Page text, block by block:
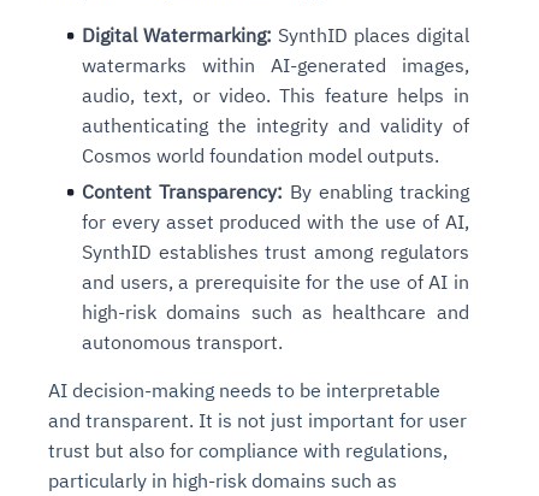
Digital Watermarking: SynthID places digital
watermarks within AI-generated images,
audio, text, or video. This feature helps in
authenticating the integrity and validity of
Cosmos world foundation model outputs.
Content Transparency: By enabling tracking
for every asset produced with the use of AI,
SynthID establishes trust among regulators
and users, a prerequisite for the use of AI in
high-risk domains such as healthcare and
autonomous transport.
AI decision-making needs to be interpretable
and transparent. It is not just important for user
trust but also for compliance with regulations,
particularly in high-risk domains such as